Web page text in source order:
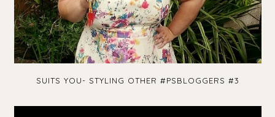
SUITS YOU- STYLING OTHER #PSBLOGGERS #3